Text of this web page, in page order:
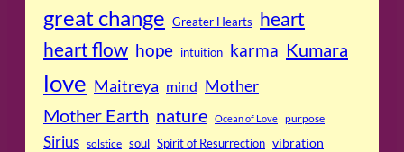
great change Greater Hearts heart
heart flow hope intuition karma Kumara
love Maitreya mind Mother
Mother Earth nature Ocean of Love purpose
Sirius solstice soul Spirit of Resurrection vibration